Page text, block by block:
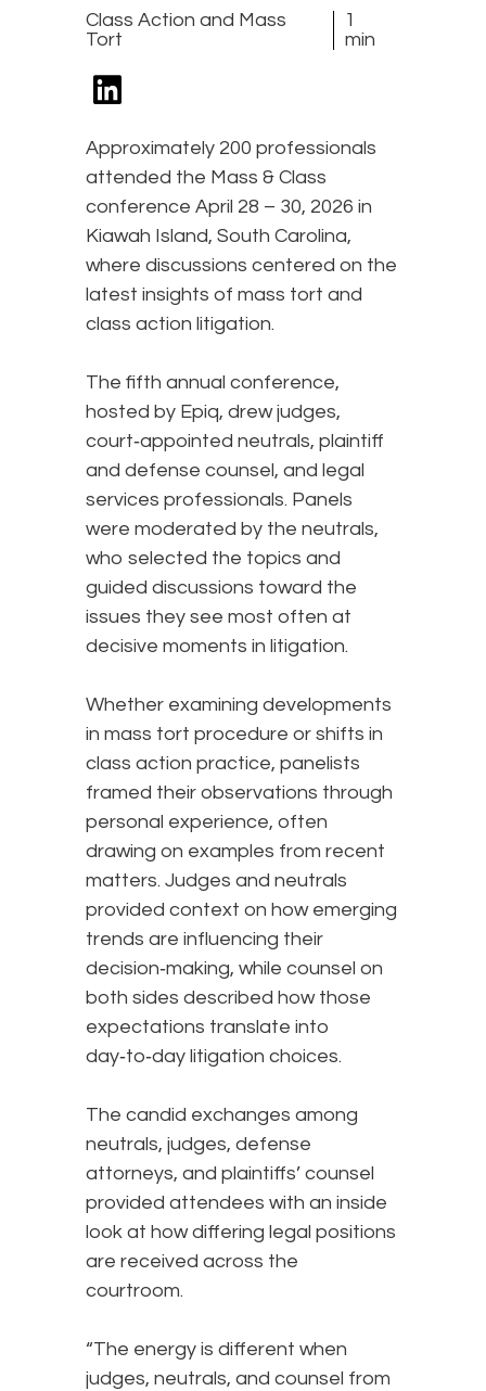
Class Action and Mass
Tort
1
min
Approximately 200 professionals
attended the Mass & Class
conference April 28 – 30, 2026 in
Kiawah Island, South Carolina,
where discussions centered on the
latest insights of mass tort and
class action litigation.
The fifth annual conference,
hosted by Epiq, drew judges,
court‑appointed neutrals, plaintiff
and defense counsel, and legal
services professionals. Panels
were moderated by the neutrals,
who selected the topics and
guided discussions toward the
issues they see most often at
decisive moments in litigation.
Whether examining developments
in mass tort procedure or shifts in
class action practice, panelists
framed their observations through
personal experience, often
drawing on examples from recent
matters. Judges and neutrals
provided context on how emerging
trends are influencing their
decision‑making, while counsel on
both sides described how those
expectations translate into
day‑to‑day litigation choices.
The candid exchanges among
neutrals, judges, defense
attorneys, and plaintiffs’ counsel
provided attendees with an inside
look at how differing legal positions
are received across the
courtroom.
“The energy is different when
judges, neutrals, and counsel from